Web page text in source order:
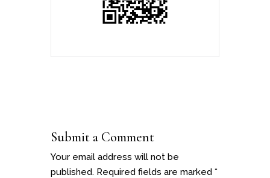
Submit a Comment
Your email address will not be
published. Required fields are marked *